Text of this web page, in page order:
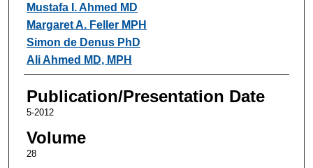
Mustafa I. Ahmed MD
Margaret A. Feller MPH
Simon de Denus PhD
Ali Ahmed MD, MPH
Publication/Presentation Date
5-2012
Volume
28